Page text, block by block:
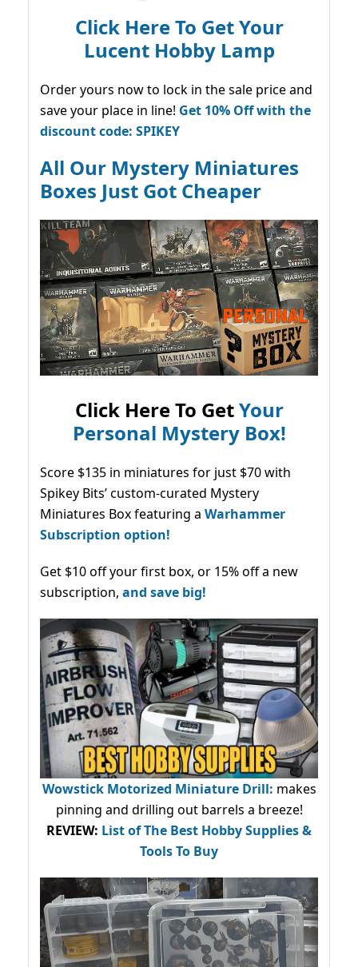
Click Here To Get Your
Lucent Hobby Lamp
Order yours now to lock in the sale price and
save your place in line! Get 10% Off with the
discount code: SPIKEY
All Our Mystery Miniatures
Boxes Just Got Cheaper
Click Here To GetYour
Personal Mystery Box!
Score $135 in miniatures for just $70 with
Spikey Bits’ custom-curated Mystery
Miniatures Box featuring a Warhammer
Subscription option!
Get $10 off your first box, or 15% off a new
subscription, and save big!
Wowstick Motorized Miniature Drill: makes
pinning and drilling out barrels a breeze!
REVIEW: List of The Best Hobby Supplies &
Tools To Buy